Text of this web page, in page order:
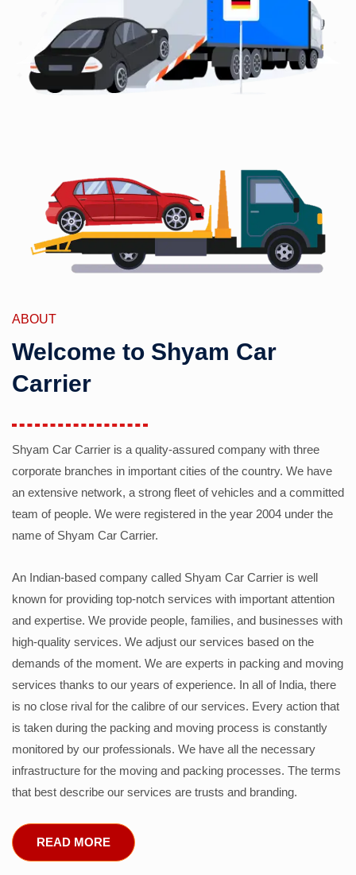
ABOUT
Welcome to Shyam Car
Carrier
Shyam Car Carrier is a quality-assured company with three
corporate branches in important cities of the country. We have
an extensive network, a strong fleet of vehicles and a committed
team of people. We were registered in the year 2004 under the
name of Shyam Car Carrier.
An Indian-based company called Shyam Car Carrier is well
known for providing top-notch services with important attention
and expertise. We provide people, families, and businesses with
high-quality services. We adjust our services based on the
demands of the moment. We are experts in packing and moving
services thanks to our years of experience. In all of India, there
is no close rival for the calibre of our services. Every action that
is taken during the packing and moving process is constantly
monitored by our professionals. We have all the necessary
infrastructure for the moving and packing processes. The terms
that best describe our services are trusts and branding.
READ MORE